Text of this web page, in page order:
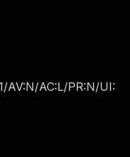
AV:N/AC:L/PR:N/UI: